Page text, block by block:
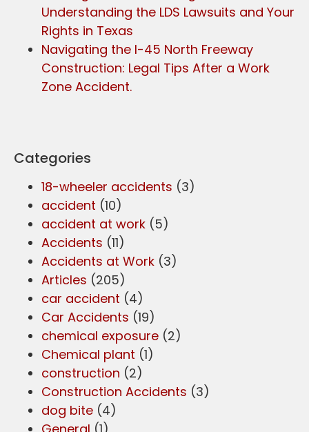
Understanding the LDS Lawsuits and Your
Rights in Texas
Navigating the I-45 North Freeway
Construction: Legal Tips After a Work
Zone Accident.
Categories
18-wheeler accidents (3)
accident (10)
accident at work (5)
Accidents (11)
Accidents at Work (3)
Articles (205)
car accident (4)
Car Accidents (19)
chemical exposure (2)
Chemical plant (1)
construction (2)
Construction Accidents (3)
dog bite (4)